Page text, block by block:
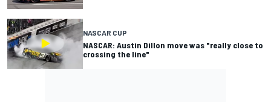
NASCAR CUP
NASCAR: Austin Dillon move was "really close to
crossing the line"